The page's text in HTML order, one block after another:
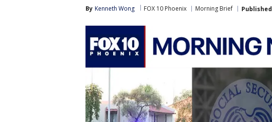
By Kenneth Wong FOX 10 Phoenix Morning Brief Published